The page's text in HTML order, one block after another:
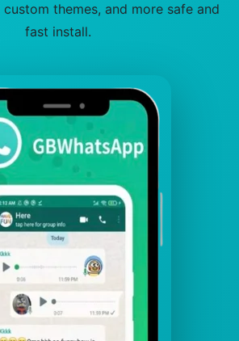
themes, and more safe and
fast install.